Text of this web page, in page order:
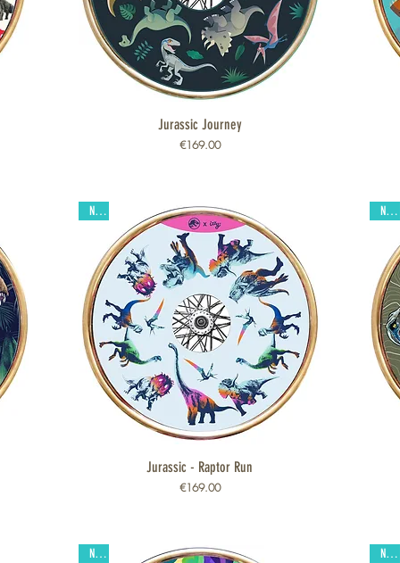
Quick View
Jurassic Journey
Price
€169.00
Quick View
New
Jurassic - Raptor Run
Price
€169.00
New
New New